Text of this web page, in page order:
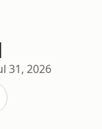
31, 2026